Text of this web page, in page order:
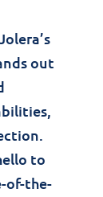
out
to
of-the-